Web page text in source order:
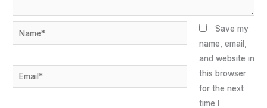
Name*
Email*
Save my
name, email,
and website in
this browser
for the next
time I